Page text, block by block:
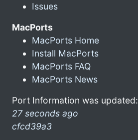
Issues
MacPorts
MacPorts Home
Install MacPorts
MacPorts FAQ
MacPorts News
Port Information was updated:
27 seconds ago
cfcd39a3